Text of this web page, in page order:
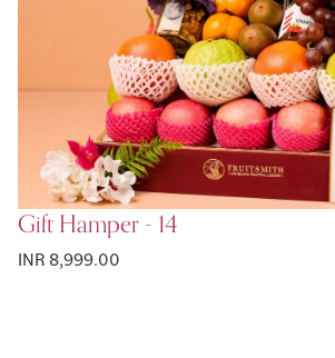
Gift Hamper - 14
INR 8,999.00